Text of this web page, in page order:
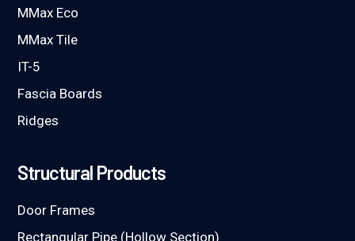
MMax Eco
MMax Tile
IT-5
Fascia Boards
Ridges
Structural Products
Door Frames
Rectangular Pipe (Hollow Section)